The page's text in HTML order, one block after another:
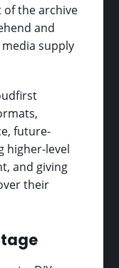
of the archive
and
supply
future-
higher-level
and giving
their